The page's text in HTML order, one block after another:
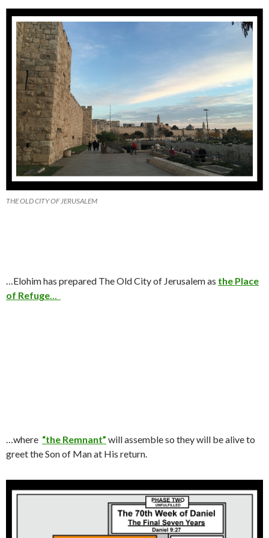
THE OLD CITY OF JERUSALEM
…Elohim has prepared The Old City of Jerusalem as the Place
of Refuge
…where “the Remnant” will assemble so they will be alive to
greet the Son of Man at His return.